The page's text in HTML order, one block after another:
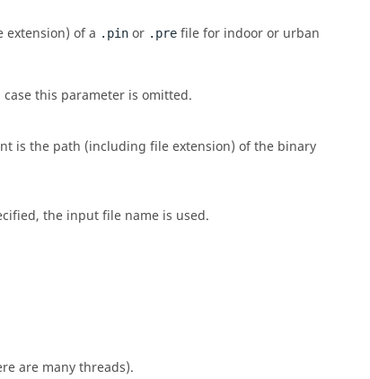
extension) of a .pin or .pre file for indoor or urban
this parameter is omitted.
is the path (including file extension) of the binary
the input file name is used.
are many threads).